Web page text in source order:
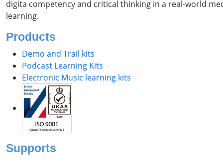
digita competency and critical thinking in a real-world
learning.
Products
Demo and Trail kits
Podcast Learning Kits
Electronic Music learning kits
Supports